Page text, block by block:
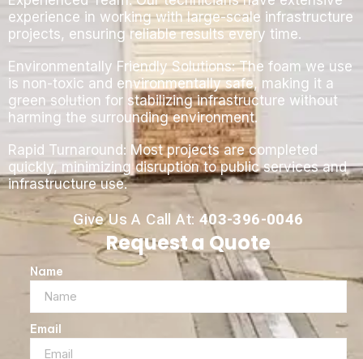
experience in working with large-scale infrastructure
projects, ensuring reliable results every time.
Environmentally Friendly Solutions: The foam we use
is non-toxic and environmentally safe, making it a
green solution for stabilizing infrastructure without
harming the surrounding environment.
Rapid Turnaround: Most projects are completed
quickly, minimizing disruption to public services and
infrastructure use.
Give Us A Call At: 403-396-0046
Request a Quote
Name
Email